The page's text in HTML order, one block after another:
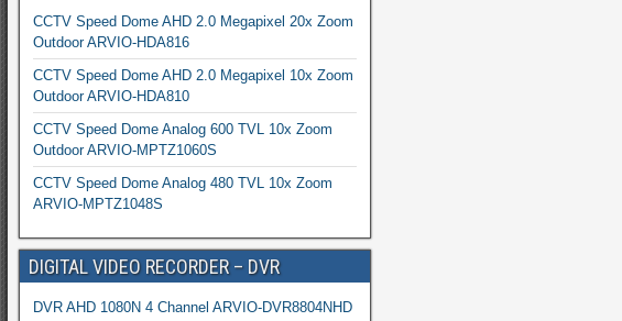
CCTV Speed Dome AHD 2.0 Megapixel 20x Zoom
Outdoor ARVIO-HDA816
CCTV Speed Dome AHD 2.0 Megapixel 10x Zoom
Outdoor ARVIO-HDA810
CCTV Speed Dome Analog 600 TVL 10x Zoom
Outdoor ARVIO-MPTZ1060S
CCTV Speed Dome Analog 480 TVL 10x Zoom
ARVIO-MPTZ1048S
DIGITAL VIDEO RECORDER – DVR
DVR AHD 1080N 4 Channel ARVIO-DVR8804NHD